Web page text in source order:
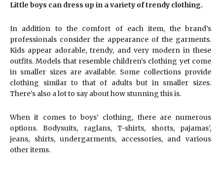
Little boys can dress up in a variety of trendy clothing.
In addition to the comfort of each item, the brand’s
professionals consider the appearance of the garments.
Kids appear adorable, trendy, and very modern in these
outfits. Models that resemble children’s clothing yet come
in smaller sizes are available. Some collections provide
clothing similar to that of adults but in smaller sizes.
There’s also a lot to say about how stunning this is.
When it comes to boys’ clothing, there are numerous
options. Bodysuits, raglans, T-shirts, shorts, pajamas’,
jeans, shirts, undergarments, accessories, and various
other items.